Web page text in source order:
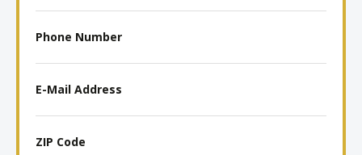
Phone
E-
ZIP